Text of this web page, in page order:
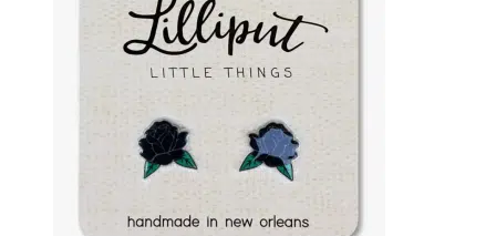
variants.
The
options
may
be
chosen
on
the
product
page